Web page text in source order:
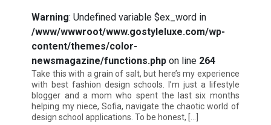
Warning: Undefined variable $ex_word in
/www/wwwroot/www.gostyleluxe.com/wp-
content/themes/color-
newsmagazine/functions.php on line 264
Take this with a grain of salt, but here’s my experience
with best fashion design schools. I’m just a lifestyle
blogger and a mom who spent the last six months
helping my niece, Sofia, navigate the chaotic world of
design school applications. To be honest, […]
Is Affordable Wellness Travel Actually
Possible? My 2026 Budget Guide…